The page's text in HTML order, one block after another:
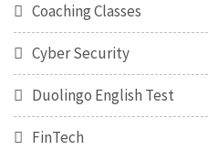
Coaching Classes
Cyber Security
Duolingo English Test
FinTech